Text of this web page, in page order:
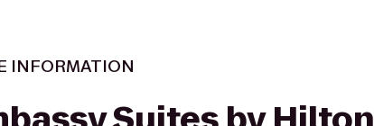
INFORMATION